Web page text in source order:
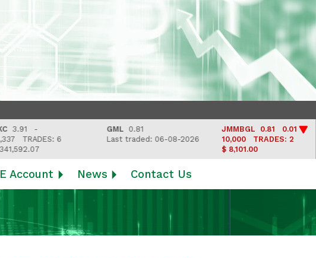
-
TRADES: 6
GML0.81
Last traded: 06-08-2026
JMMBGL0.81 0.01
10,000TRADES: 2
$ 8,101.00
Account News Contact Us